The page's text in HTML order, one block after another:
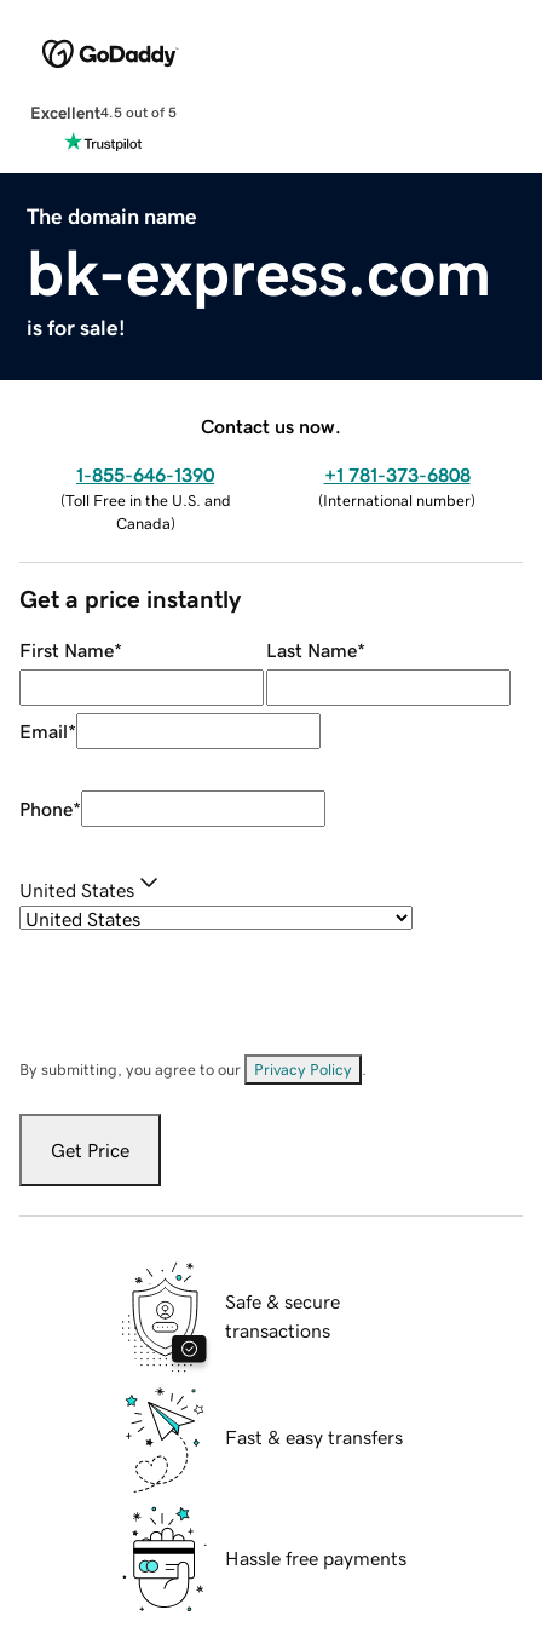
Excellent4.5 out of 5
The domain name
bk-express.com
is for sale!
Contact us now.
1-855-646-1390
(Toll Free in the U.S. and
Canada)
+1 781-373-6808
(International number)
Get a price instantly
First Name* Last Name*
Email*
Phone*
United States
By submitting, you agree to our Privacy Policy
Get Price
Safe & secure
transactions
Fast & easy transfers
Hassle free payments